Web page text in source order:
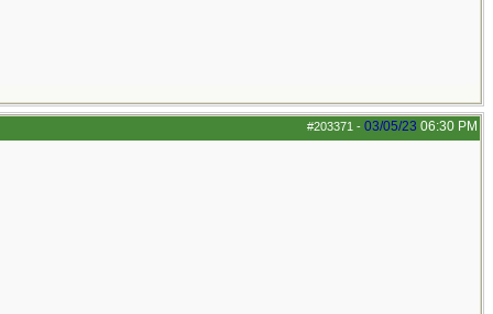
#203371 - 03/05/23 06:30 PM